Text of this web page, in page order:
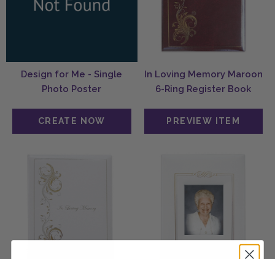
Design for Me - Single
Photo Poster
In Loving Memory Maroon
6-Ring Register Book